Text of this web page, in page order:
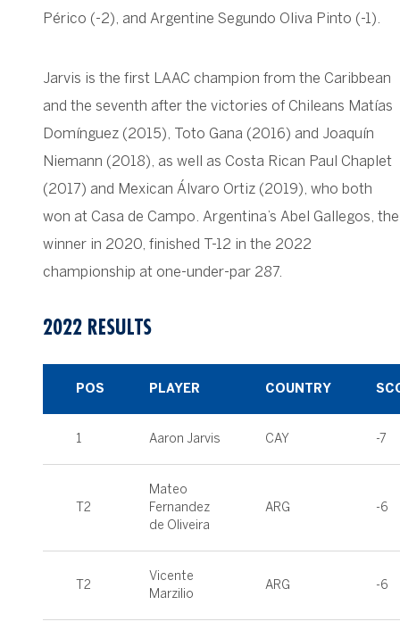
Périco (-2), and Argentine Segundo Oliva Pinto (-1).
Jarvis is the first LAAC champion from the Caribbean
and the seventh after the victories of Chileans Matías
Domínguez (2015), Toto Gana (2016) and Joaquín
Niemann (2018), as well as Costa Rican Paul Chaplet
(2017) and Mexican Álvaro Ortiz (2019), who both
won at Casa de Campo. Argentina’s Abel Gallegos, the
winner in 2020, finished T-12 in the 2022
championship at one-under-par 287.
2022 RESULTS
POS PLAYER COUNTRY
1 Aaron Jarvis CAY -7
T2
Mateo
Fernandez
de Oliveira
ARG -6
T2
Vicente
Marzilio
ARG -6